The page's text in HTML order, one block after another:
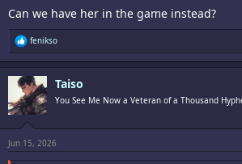
Can we have her in the game instead?
R
e
a
c
t
i
o
s
:
fenikso
Taiso
You See Me Now a Veteran of a Thousand
Jun 15, 2026